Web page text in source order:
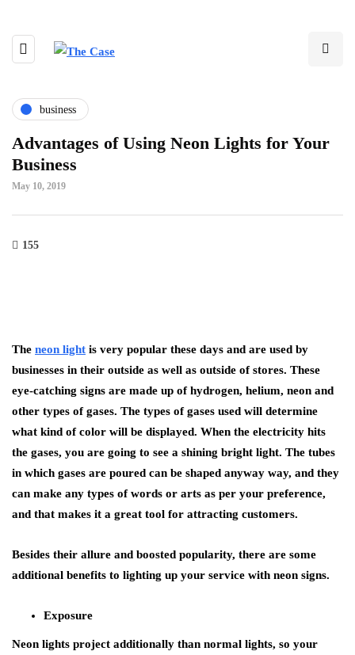
business
Advantages of Using Neon Lights for Your
Business
May 10, 2019
155
The neon light is very popular these days and are used by
businesses in their outside as well as outside of stores. These
eye-catching signs are made up of hydrogen, helium, neon and
other types of gases. The types of gases used will determine
what kind of color will be displayed. When the electricity hits
the gases, you are going to see a shining bright light. The tubes
in which gases are poured can be shaped anyway way, and they
can make any types of words or arts as per your preference,
and that makes it a great tool for attracting customers.
Besides their allure and boosted popularity, there are some
additional benefits to lighting up your service with neon signs.
Exposure
Neon lights project additionally than normal lights, so your